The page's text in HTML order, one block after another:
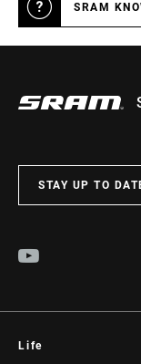
SRAM
STAY UP TO
Life